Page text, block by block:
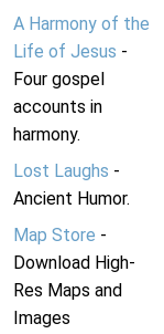
A Harmony of the
Life of Jesus -
Four gospel
accounts in
harmony.
Lost Laughs -
Ancient Humor.
Map Store -
Download High-
Res Maps and
Images